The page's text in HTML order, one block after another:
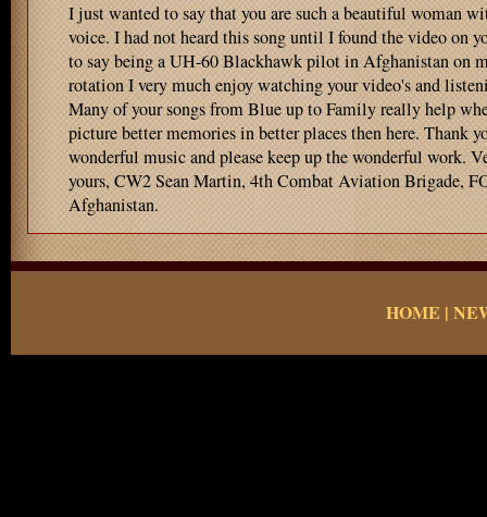
I just wanted to say that you are such a beautiful woman
voice. I had not heard this song until I found the video on
to say being a UH-60 Blackhawk pilot in Afghanistan on
rotation I very much enjoy watching your video's and
Many of your songs from Blue up to Family really help
picture better memories in better places then here. Thank
wonderful music and please keep up the wonderful work.
yours, CW2 Sean Martin, 4th Combat Aviation Brigade,
Afghanistan.
HOME |